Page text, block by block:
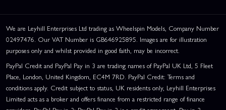
We are Leyhill Enterprises Ltd trading as Wheelspin Models, Company Number
02497476. Our VAT Number is GB646925895. Images are for illustration
purposes only and whilst provided in good faith, may be incorrect.
PayPal Credit and PayPal Pay in 3 are trading names of PayPal UK Ltd, 5 Fleet
Place, London, United Kingdom, EC4M 7RD. PayPal Credit: Terms and
conditions apply. Credit subject to status, UK residents only, Leyhill Enterprises
Limited acts as a broker and offers finance from a restricted range of finance